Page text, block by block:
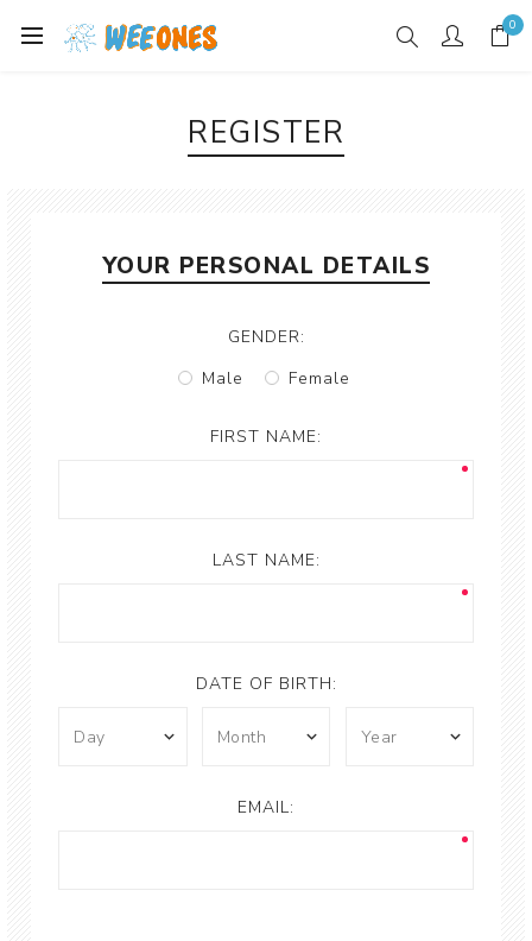
0
REGISTER
YOUR PERSONAL DETAILS
GENDER:
Male
Female
FIRST NAME:
LAST NAME:
DATE OF BIRTH:
EMAIL: